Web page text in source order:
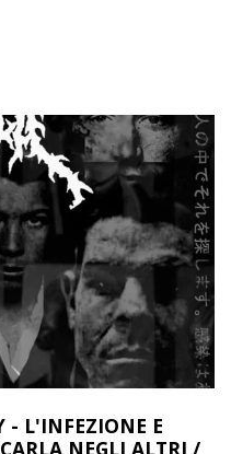
- L'INFEZIONE E
NEGLI ALTRI /